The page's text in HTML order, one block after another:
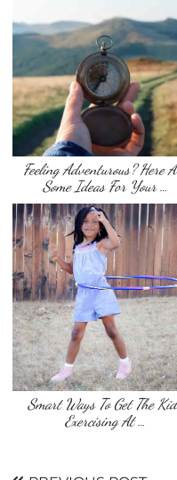
Feeling Adventurous? Here
Some Ideas For Your …
Smart Ways To Get The
Exercising At …